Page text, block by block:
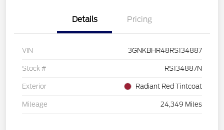
Details Pricing
VIN 3GNKBHR48RS134887
Stock # RS134887N
Exterior Radiant Red Tintcoat
Mileage 24,349 Miles